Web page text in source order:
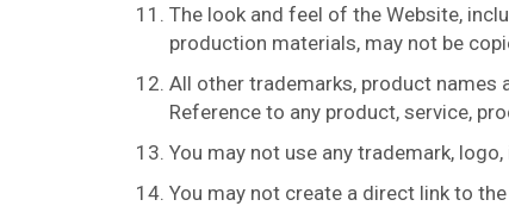
The look and feel of the Website,
production materials, may not be
All other trademarks, product names
Reference to any product, service,
You may not use any trademark,
You may not create a direct link to